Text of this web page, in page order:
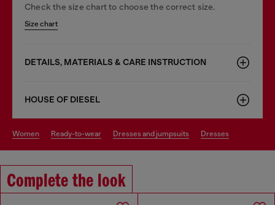
Check the size chart to choose the correct size.
Size chart
DETAILS, MATERIALS & CARE INSTRUCTION
HOUSE OF DIESEL
women ready-to-wear dresses and jumpsuits dresses
Complete the look